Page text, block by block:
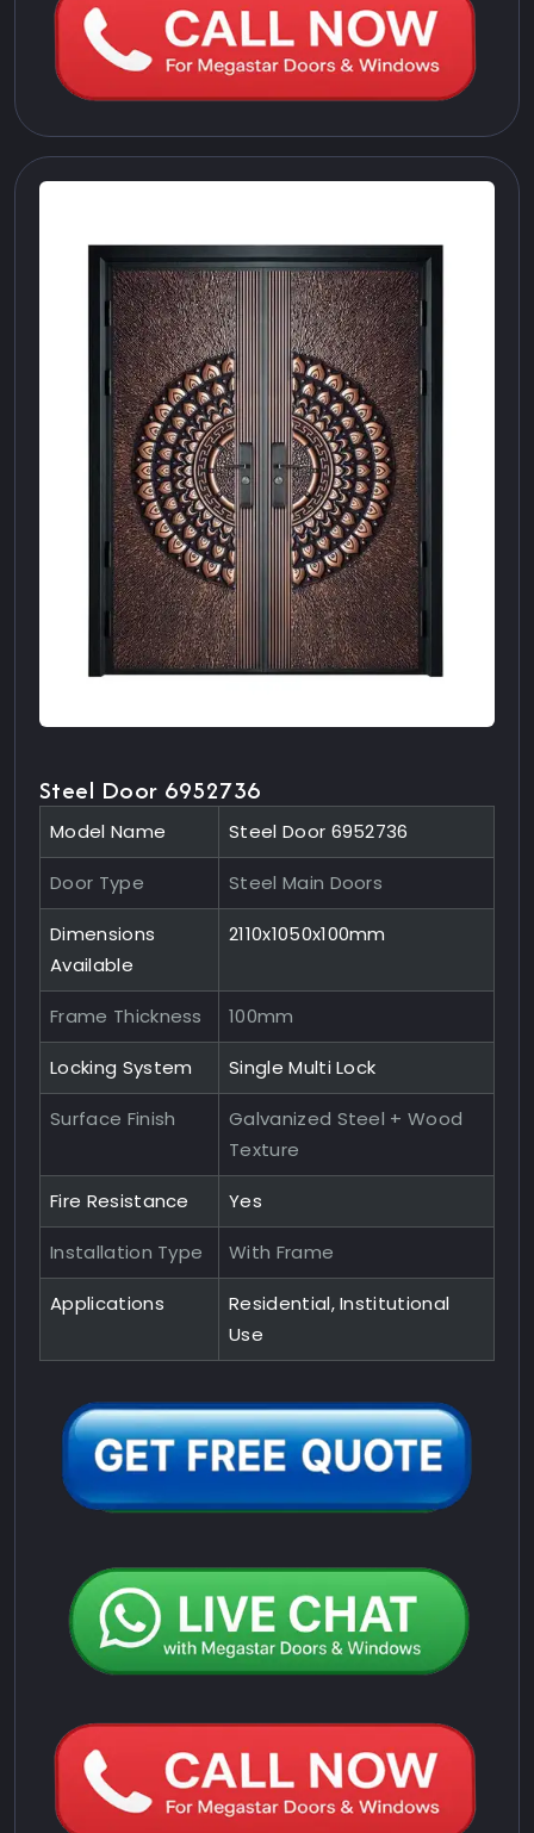
Steel Door 6952736
Model Name Steel Door 6952736
Door Type Steel Main Doors
Dimensions
Available
2110x1050x100mm
Frame Thickness 100mm
Locking System Single Multi Lock
Surface Finish
Galvanized Steel + Wood
Texture
Fire Resistance Yes
Installation Type With Frame
Applications
Residential, Institutional
Use